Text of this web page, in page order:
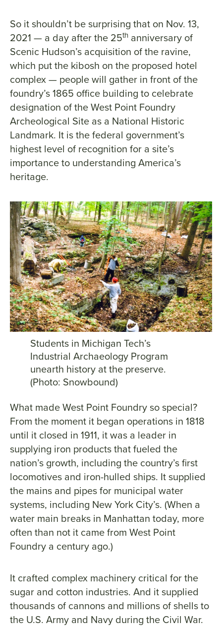
So it shouldn’t be surprising that on Nov. 13,
2021 — a day after the 25th anniversary of
Scenic Hudson’s acquisition of the ravine,
which put the kibosh on the proposed hotel
complex — people will gather in front of the
foundry’s 1865 office building to celebrate
designation of the West Point Foundry
Archeological Site as a National Historic
Landmark. It is the federal government’s
highest level of recognition for a site’s
importance to understanding America’s
heritage.
Students in Michigan Tech’s
Industrial Archaeology Program
unearth history at the preserve.
(Photo: Snowbound)
What made West Point Foundry so special?
From the moment it began operations in 1818
until it closed in 1911, it was a leader in
supplying iron products that fueled the
nation’s growth, including the country’s first
locomotives and iron-hulled ships. It supplied
the mains and pipes for municipal water
systems, including New York City’s. (When a
water main breaks in Manhattan today, more
often than not it came from West Point
Foundry a century ago.)
It crafted complex machinery critical for the
sugar and cotton industries. And it supplied
thousands of cannons and millions of shells to
the U.S. Army and Navy during the Civil War.